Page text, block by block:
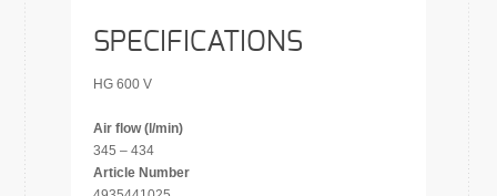
SPECIFICATIONS
HG 600 V
Air flow (l/min)
345 – 434
Article Number